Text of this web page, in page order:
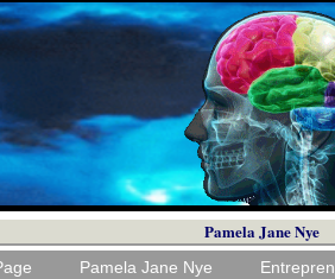
Pamela Jane Nye
Pamela Jane Nye